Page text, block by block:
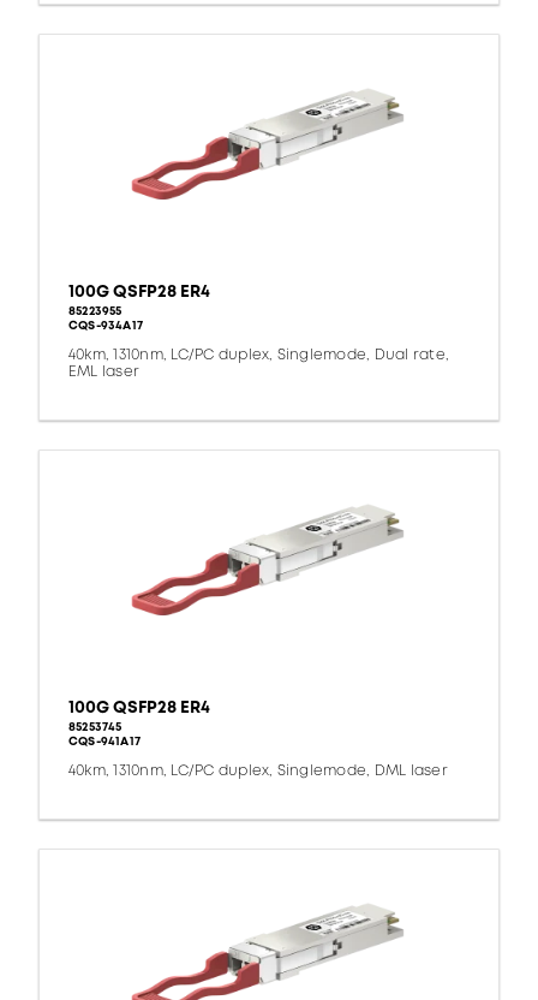
100G QSFP28 ER4
85223955
CQS-934A17
40km, 1310nm, LC/PC duplex, Singlemode, Dual rate,
EML laser
100G QSFP28 ER4
85253745
CQS-941A17
40km, 1310nm, LC/PC duplex, Singlemode, DML laser